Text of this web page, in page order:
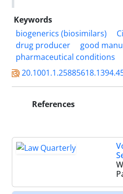
Keywords
biogenerics (biosimilars)
drug producer
good
pharmaceutical conditions
References